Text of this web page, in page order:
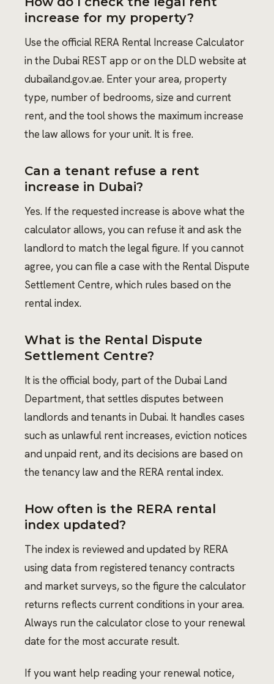
increase for my property?
Use the official RERA Rental Increase Calculator
in the Dubai REST app or on the DLD website at
dubailand.gov.ae. Enter your area, property
type, number of bedrooms, size and current
rent, and the tool shows the maximum increase
the law allows for your unit. It is free.
Can a tenant refuse a rent
increase in Dubai?
Yes. If the requested increase is above what the
calculator allows, you can refuse it and ask the
landlord to match the legal figure. If you cannot
agree, you can file a case with the Rental Dispute
Settlement Centre, which rules based on the
rental index.
What is the Rental Dispute
Settlement Centre?
It is the official body, part of the Dubai Land
Department, that settles disputes between
landlords and tenants in Dubai. It handles cases
such as unlawful rent increases, eviction notices
and unpaid rent, and its decisions are based on
the tenancy law and the RERA rental index.
How often is the RERA rental
index updated?
The index is reviewed and updated by RERA
using data from registered tenancy contracts
and market surveys, so the figure the calculator
returns reflects current conditions in your area.
Always run the calculator close to your renewal
date for the most accurate result.
If you want help reading your renewal notice,